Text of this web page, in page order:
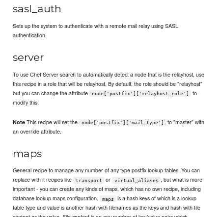
sasl_auth
Sets up the system to authenticate with a remote mail relay using SASL
authentication.
server
To use Chef Server search to automatically detect a node that is the relayhost, use
this recipe in a role that will be relayhost. By default, the role should be "relayhost"
but you can change the attribute
node['postfix']['relayhost_role']
to
modify this.
Note This recipe will set the node['postfix']['mail_type']
to "master" with
an override attribute.
maps
General recipe to manage any number of any type postfix lookup tables. You can
replace with it recipes like
transport or virtual_aliases , but what is more
important - you can create any kinds of maps, which has no own recipe, including
database lookup maps configuration.
maps
is a hash keys of which is a lookup
table type and value is another hash with filenames as the keys and hash with file